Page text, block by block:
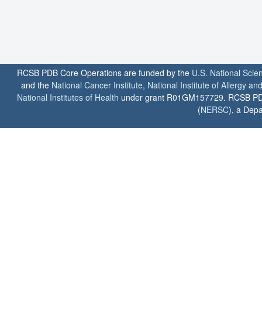
RCSB PDB Core Operations are funded by the U.S. National
and the National Cancer Institute, National Institute of Allergy
National Institutes of Health under grant R01GM157729. RCSB
(NERSC), a